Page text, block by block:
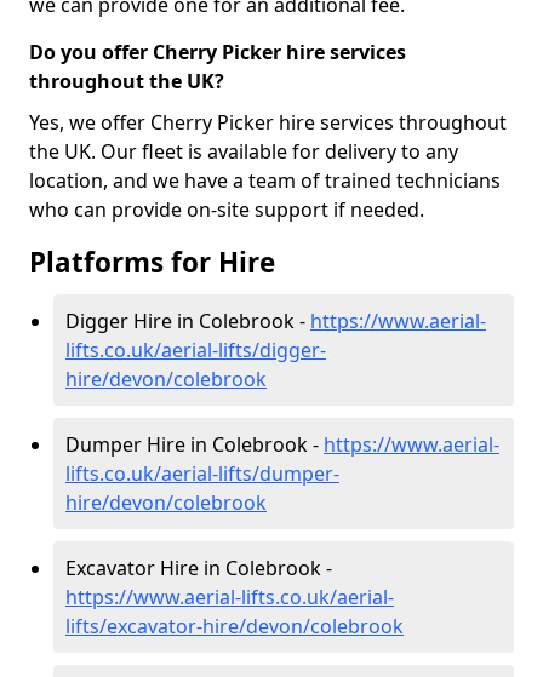
Do you offer Cherry Picker hire services
throughout the UK?
Yes, we offer Cherry Picker hire services throughout
the UK. Our fleet is available for delivery to any
location, and we have a team of trained technicians
who can provide on-site support if needed.
Platforms for Hire
Digger Hire in Colebrook - https://www.aerial-
lifts.co.uk/aerial-lifts/digger-
hire/devon/colebrook
Dumper Hire in Colebrook - https://www.aerial-
lifts.co.uk/aerial-lifts/dumper-
hire/devon/colebrook
Excavator Hire in Colebrook -
https://www.aerial-lifts.co.uk/aerial-
lifts/excavator-hire/devon/colebrook